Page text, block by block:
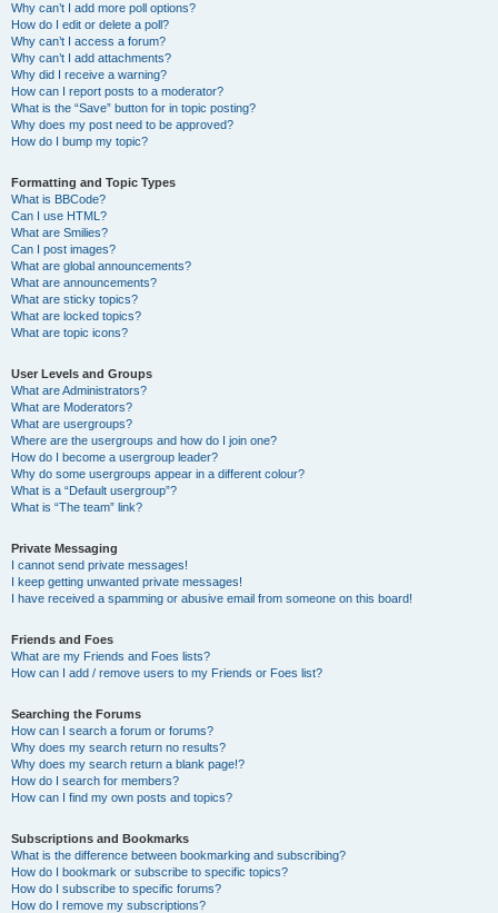
Why can’t I add more poll options?
How do I edit or delete a poll?
Why can’t I access a forum?
Why can’t I add attachments?
Why did I receive a warning?
How can I report posts to a moderator?
What is the “Save” button for in topic posting?
Why does my post need to be approved?
How do I bump my topic?
Formatting and Topic Types
What is BBCode?
Can I use HTML?
What are Smilies?
Can I post images?
What are global announcements?
What are announcements?
What are sticky topics?
What are locked topics?
What are topic icons?
User Levels and Groups
What are Administrators?
What are Moderators?
What are usergroups?
Where are the usergroups and how do I join one?
How do I become a usergroup leader?
Why do some usergroups appear in a different colour?
What is a “Default usergroup”?
What is “The team” link?
Private Messaging
I cannot send private messages!
I keep getting unwanted private messages!
I have received a spamming or abusive email from someone on this board!
Friends and Foes
What are my Friends and Foes lists?
How can I add / remove users to my Friends or Foes list?
Searching the Forums
How can I search a forum or forums?
Why does my search return no results?
Why does my search return a blank page!?
How do I search for members?
How can I find my own posts and topics?
Subscriptions and Bookmarks
What is the difference between bookmarking and subscribing?
How do I bookmark or subscribe to specific topics?
How do I subscribe to specific forums?
How do I remove my subscriptions?